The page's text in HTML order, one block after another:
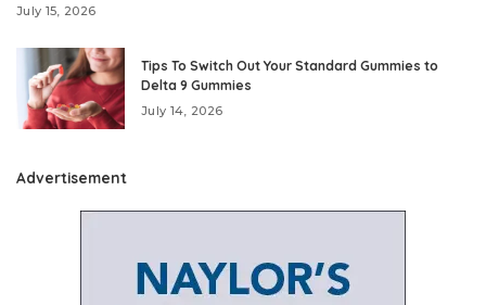
July 15, 2026
Tips To Switch Out Your Standard Gummies to
Delta 9 Gummies
July 14, 2026
Advertisement